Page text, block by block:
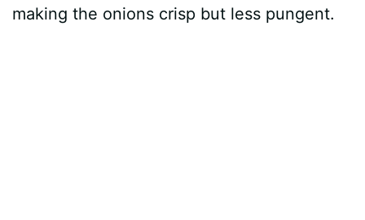
making the onions crisp but less pungent.